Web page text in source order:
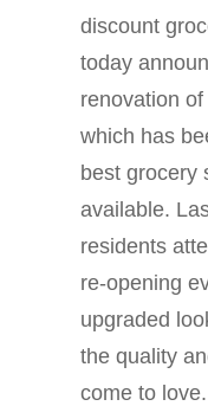
discount
today
renovation
which has
best grocery
available.
residents
re-opening
upgraded
the quality
come to love.